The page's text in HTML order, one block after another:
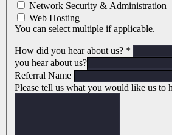
Network Security & Administration
Web Hosting
You can select multiple if applicable.
How did you hear about us? *
you hear about us?
Referral Name
Please tell us what you would like us to